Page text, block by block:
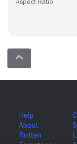
Aspect Ratio